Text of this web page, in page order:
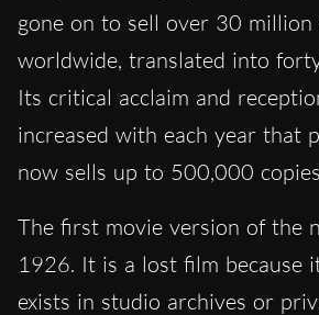
gone on to sell over 30 million
worldwide, translated into
Its critical acclaim and
increased with each year that
now sells up to 500,000
The first movie version of the
1926. It is a lost film because
exists in studio archives or